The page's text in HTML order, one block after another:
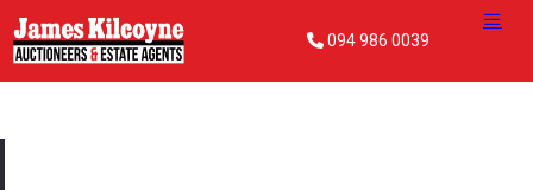
094 986 0039